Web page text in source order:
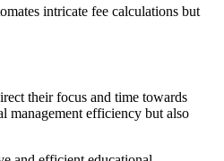
intricate fee calculations but
their focus and time towards
management efficiency but also